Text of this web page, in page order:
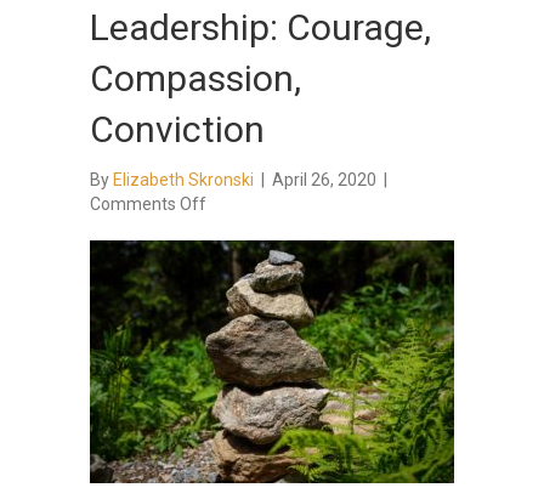
Leadership: Courage,
Compassion,
Conviction
By Elizabeth Skronski April 26, 2020
Comments Offon
Three
C’s
Of
Leadership:
Courage,
Compassion,
Conviction